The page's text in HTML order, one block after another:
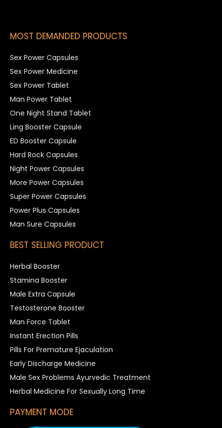
MOST DEMANDED PRODUCTS
Sex Power Capsules
Sex Power Medicine
Sex Power Tablet
Man Power Tablet
One Night Stand Tablet
Ling Booster Capsule
ED Booster Capsule
Hard Rock Capsules
Night Power Capsules
More Power Capsules
Super Power Capsules
Power Plus Capsules
Man Sure Capsules
BEST SELLING PRODUCT
Herbal Booster
Stamina Booster
Male Extra Capsule
Testosterone Booster
Man Force Tablet
Instant Erection Pills
Pills For Premature Ejaculation
Early Discharge Medicine
Male Sex Problems Ayurvedic Treatment
Herbal Medicine For Sexually Long Time
PAYMENT MODE